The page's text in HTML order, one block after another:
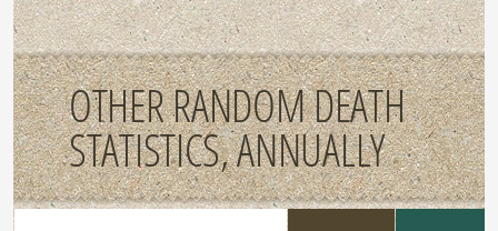
OTHER RANDOM DEATH
STATISTICS, ANNUALLY